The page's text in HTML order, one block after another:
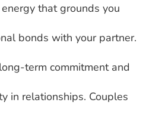
that grounds you
bonds with your partner.
term commitment and
in relationships. Couples